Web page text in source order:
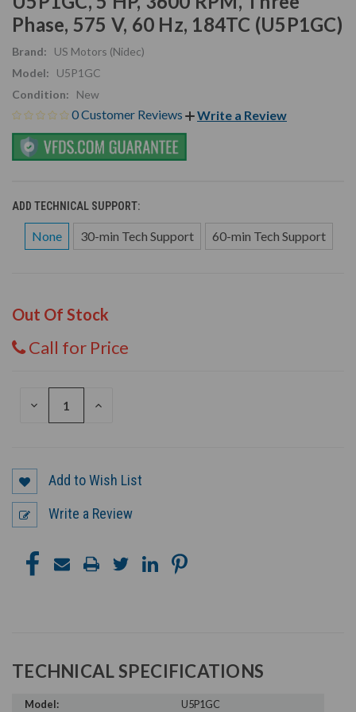
Phase, 575 V, 60 Hz, 184TC (U5P1GC)
Brand:
US Motors (Nidec)
Model:
U5P1GC
Condition:
New
0 Customer Reviews Write a Review
ADD TECHNICAL SUPPORT:
None 30-min Tech Support 60-min Tech Support
Out Of Stock
Call for Price
DECREASE
INCREASE
Add to Wish List
Write a Review
TECHNICAL SPECIFICATIONS
Model:
U5P1GC